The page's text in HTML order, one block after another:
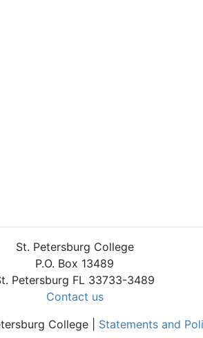
St. Petersburg College
P.O. Box 13489
Petersburg FL 33733-3489
Contact us
College | Statements and